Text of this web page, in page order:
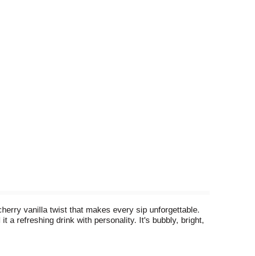
vanilla twist that makes every sip unforgettable.
a refreshing drink with personality. It's bubbly, bright,